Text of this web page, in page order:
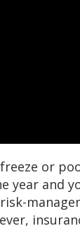
or
year and